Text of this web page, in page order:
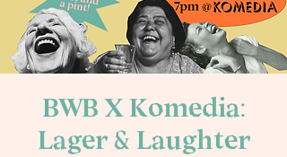
BWB X Komedia:
Lager & Laughter